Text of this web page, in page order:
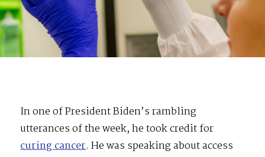
In one of President Biden’s rambling
utterances of the week, he took credit for
curing cancer. He was speaking about access